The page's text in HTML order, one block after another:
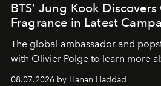
BTS’ Jung Kook Discovers
Fragrance in Latest
The global ambassador and
with Olivier Polge to learn more
08.07.2026 by Hanan Haddad